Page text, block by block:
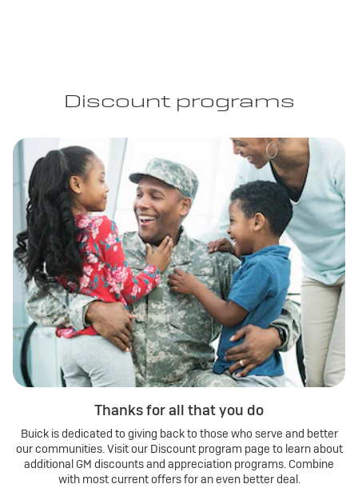
Discount programs
Thanks for all that you do
Buick is dedicated to giving back to those who serve and better
our communities. Visit our Discount program page to learn about
additional GM discounts and appreciation programs. Combine
with most current offers for an even better deal.